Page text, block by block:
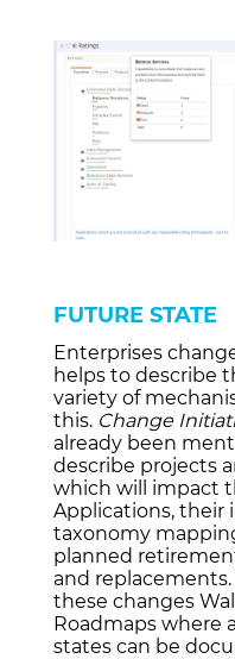
FUTURE STATE
Enterprises
helps to describe
variety of
this. Change
already been
describe projects
which will impact
Applications, their
taxonomy
planned
and replacements.
these changes
Roadmaps where
states can be